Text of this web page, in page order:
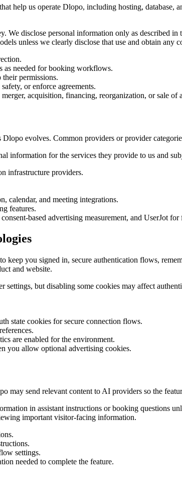
help us operate Dlopo, including hosting, database,
We disclose personal information only as
unless we clearly disclose that use and obtain any
as needed for booking workflows.
permissions.
or enforce agreements.
acquisition, financing, reorganization, or sale of
evolves. Common providers or provider
information for the services they provide to us and
infrastructure providers.
calendar, and meeting integrations.
features.
based advertising measurement, and UserJot for
keep you signed in, secure authentication flows,
and website.
settings, but disabling some cookies may affect
state cookies for secure connection flows.
are enabled for the environment.
you allow optional advertising cookies.
may send relevant content to AI providers so the
in assistant instructions or booking questions
important visitor-facing information.
settings.
needed to complete the feature.